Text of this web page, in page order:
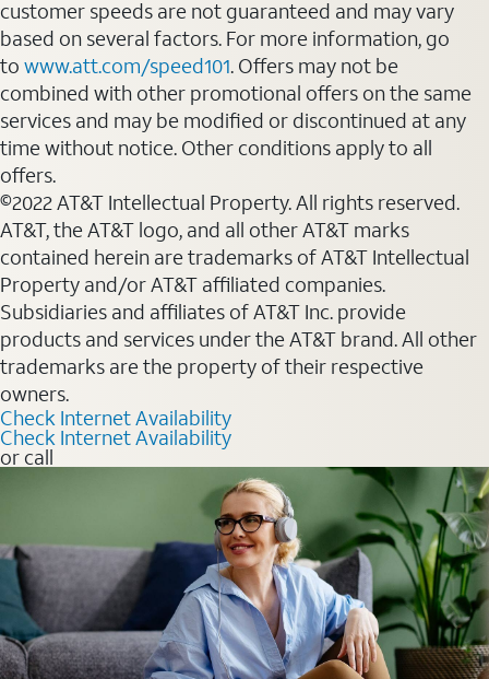
customer speeds are not guaranteed and may vary
based on several factors. For more information, go
to www.att.com/speed101. Offers may not be
combined with other promotional offers on the same
services and may be modified or discontinued at any
time without notice. Other conditions apply to all
offers.
©2022 AT&T Intellectual Property. All rights reserved.
AT&T, the AT&T logo, and all other AT&T marks
contained herein are trademarks of AT&T Intellectual
Property and/or AT&T affiliated companies.
Subsidiaries and affiliates of AT&T Inc. provide
products and services under the AT&T brand. All other
trademarks are the property of their respective
owners.
Check Internet Availability
Check Internet Availability
or call